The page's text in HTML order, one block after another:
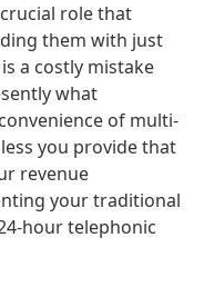
role that
them with just
a costly mistake
what
of multi-
you provide that
revenue
your traditional
hour telephonic